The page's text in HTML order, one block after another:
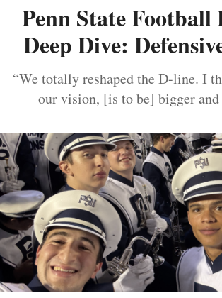
Penn State Football
Deep Dive:
“We totally reshaped the D-line. I
our vision, [is to be] bigger and